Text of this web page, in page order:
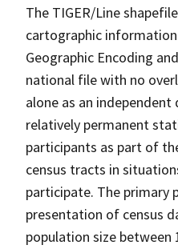
The TIGER/Line
cartographic
Geographic Encoding
national file with no
alone as an
relatively permanent
participants as part of
census tracts in
participate. The primary
presentation of census
population size between